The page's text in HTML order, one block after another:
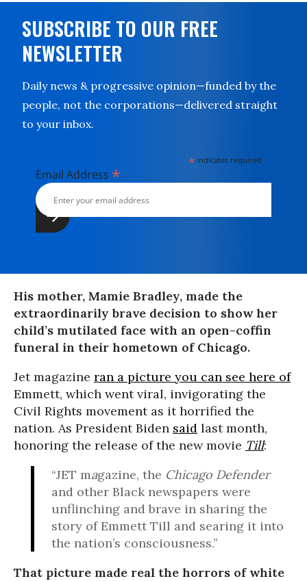
SUBSCRIBE TO OUR FREE
NEWSLETTER
Daily news & progressive opinion—funded by the
people, not the corporations—delivered straight
to your inbox.
* indicates required
Email Address *
His mother, Mamie Bradley, made the
extraordinarily brave decision to show her
child’s mutilated face with an open-coffin
funeral in their hometown of Chicago.
Jet magazine ran a picture you can see here of
Emmett, which went viral, invigorating the
Civil Rights movement as it horrified the
nation. As President Biden said last month,
honoring the release of the new movie Till:
“JET magazine, the Chicago Defender
and other Black newspapers were
unflinching and brave in sharing the
story of Emmett Till and searing it into
the nation’s consciousness.”
That picture made real the horrors of white